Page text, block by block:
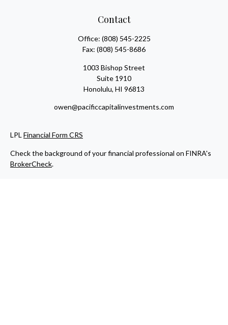
Contact
Office: (808) 545-2225
Fax: (808) 545-8686
1003 Bishop Street
Suite 1910
Honolulu, HI 96813
owen@pacificcapitalinvestments.com
LPL Financial Form CRS
Check the background of your financial professional on FINRA's
BrokerCheck.